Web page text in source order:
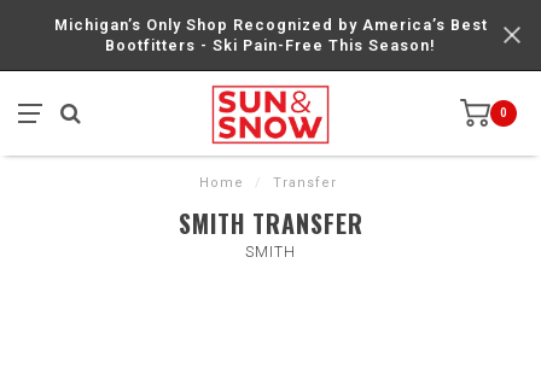
Michigan’s Only Shop Recognized by America’s Best
Bootfitters - Ski Pain-Free This Season!
0
Home / Transfer
SMITH TRANSFER
SMITH